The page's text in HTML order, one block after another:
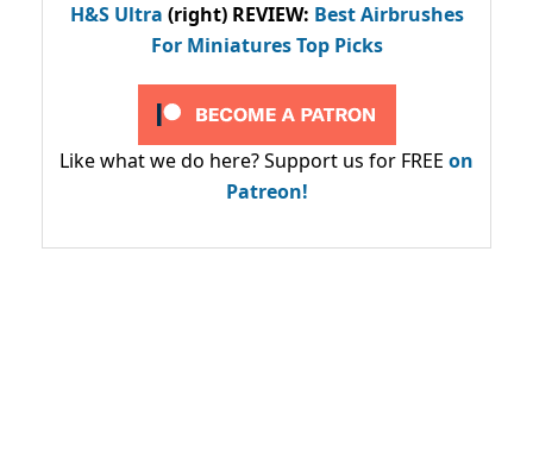
H&S Ultra (right) REVIEW: Best Airbrushes
For Miniatures Top Picks
Like what we do here? Support us for FREE on
Patreon!